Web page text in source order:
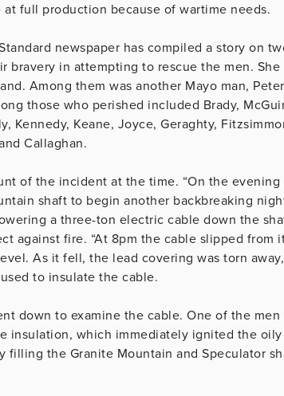
full production because of wartime needs.
newspaper has compiled a story on
bravery in attempting to rescue the men.
Among them was another Mayo man,
those who perished included Brady,
Kennedy, Keane, Joyce, Geraghty,
Callaghan.
of the incident at the time. “On the evening
shaft to begin another backbreaking
a three-ton electric cable down the
against fire. “At 8pm the cable slipped from
As it fell, the lead covering was torn
to insulate the cable.
down to examine the cable. One of the
insulation, which immediately ignited the
filling the Granite Mountain and Speculator